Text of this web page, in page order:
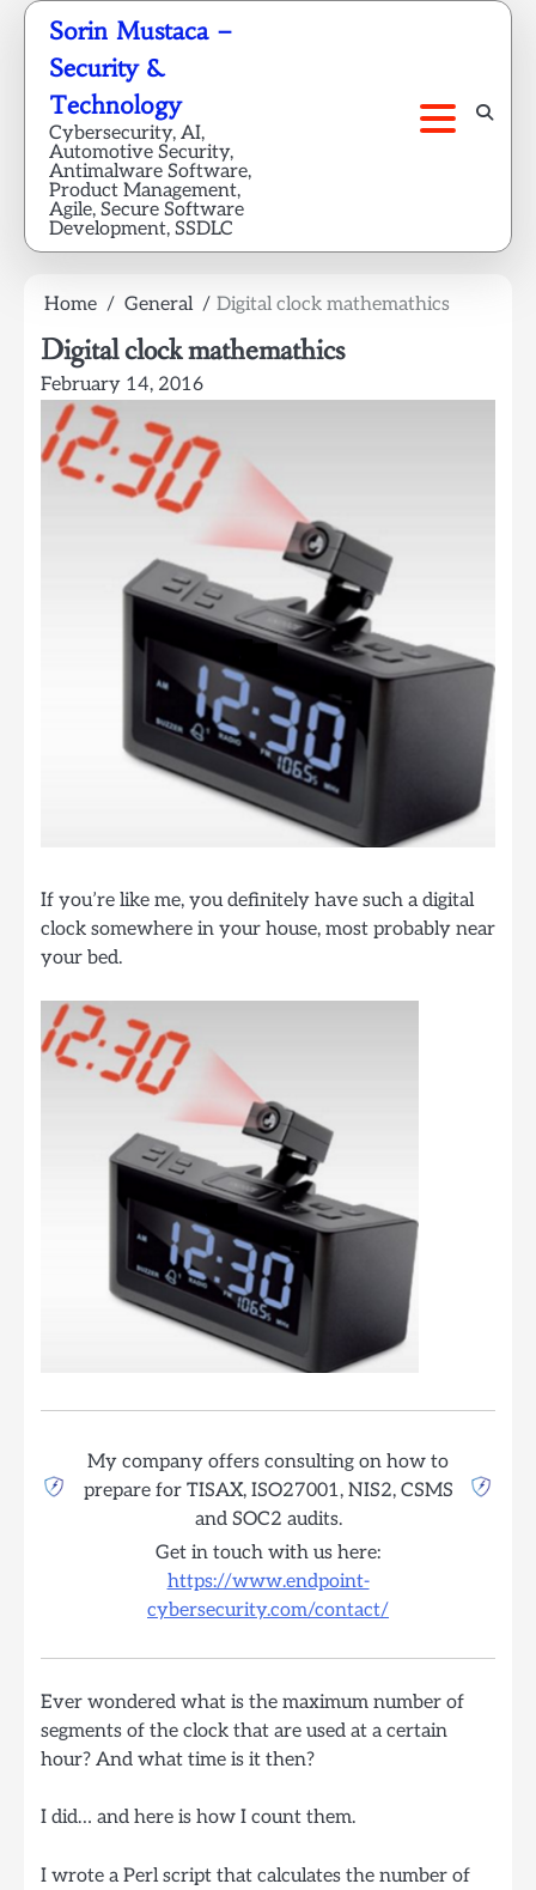
Skip
content
Sorin Mustaca –
Security &
Technology
Cybersecurity, AI,
Automotive Security,
Antimalware Software,
Product Management,
Agile, Secure Software
Development, SSDLC
Home General Digital clock mathemathics
Digital clock mathemathics
February 14, 2016
If you’re like me, you definitely have such a digital
clock somewhere in your house, most probably near
your bed.
My company offers consulting on how to
prepare for TISAX, ISO27001, NIS2, CSMS
and SOC2 audits.
Get in touch with us here:
https://www.endpoint-
cybersecurity.com/contact/
Ever wondered what is the maximum number of
segments of the clock that are used at a certain
hour? And what time is it then?
I did… and here is how I count them.
I wrote a Perl script that calculates the number of